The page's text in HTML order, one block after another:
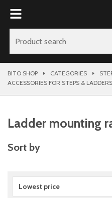
BITO SHOP CATEGORIES
ACCESSORIES FOR STEPS & LADDERS
Ladder mounting
Sort by
Lowest price